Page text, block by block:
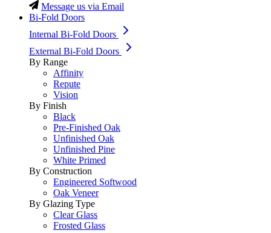
Message us via Email
Bi-Fold Doors
Internal Bi-Fold Doors
External Bi-Fold Doors
By Range
Affinity
Repute
Vision
By Finish
Black
Pre-Finished Oak
Unfinished Oak
Unfinished Pine
White Primed
By Construction
Engineered Softwood
Oak Veneer
By Glazing Type
Clear Glass
Frosted Glass